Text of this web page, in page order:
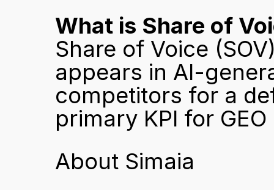
What is Share of
Share of Voice
appears in AI-
competitors for a
primary KPI for
About Simaia